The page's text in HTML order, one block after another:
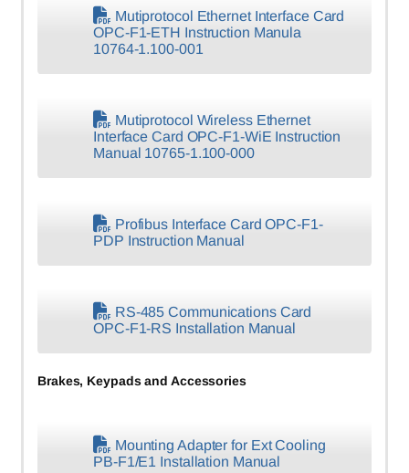
Mutiprotocol Ethernet Interface Card
OPC-F1-ETH Instruction Manula
10764-1.100-001
Mutiprotocol Wireless Ethernet
Interface Card OPC-F1-WiE Instruction
Manual 10765-1.100-000
Profibus Interface Card OPC-F1-
PDP Instruction Manual
RS-485 Communications Card
OPC-F1-RS Installation Manual
Brakes, Keypads and Accessories
Mounting Adapter for Ext Cooling
PB-F1/E1 Installation Manual